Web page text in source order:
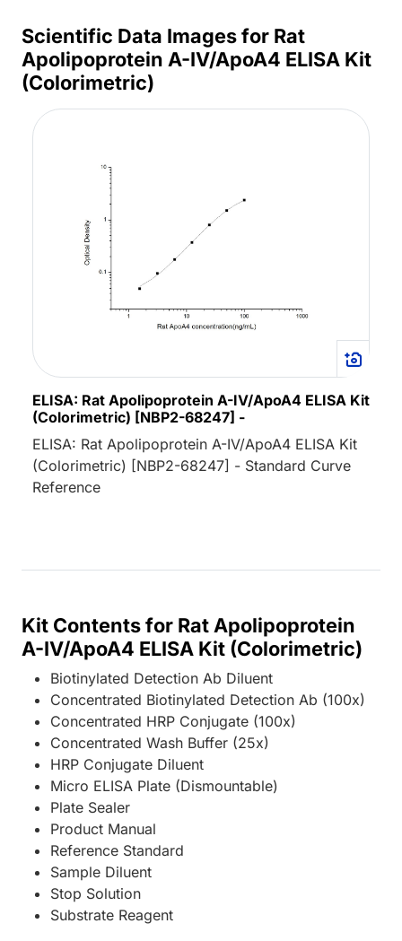
Scientific Data Images for Rat
Apolipoprotein A-IV/ApoA4 ELISA Kit
(Colorimetric)
ELISA: Rat Apolipoprotein A-IV/ApoA4 ELISA Kit
(Colorimetric) [NBP2-68247] -
ELISA: Rat Apolipoprotein A-IV/ApoA4 ELISA Kit
(Colorimetric) [NBP2-68247] - Standard Curve
Reference
Kit Contents for Rat Apolipoprotein
A-IV/ApoA4 ELISA Kit (Colorimetric)
Biotinylated Detection Ab Diluent
Concentrated Biotinylated Detection Ab (100x)
Concentrated HRP Conjugate (100x)
Concentrated Wash Buffer (25x)
HRP Conjugate Diluent
Micro ELISA Plate (Dismountable)
Plate Sealer
Product Manual
Reference Standard
Sample Diluent
Stop Solution
Substrate Reagent